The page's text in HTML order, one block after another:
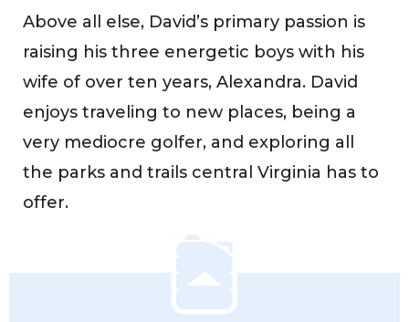
Above all else, David’s primary passion is
raising his three energetic boys with his
wife of over ten years, Alexandra. David
enjoys traveling to new places, being a
very mediocre golfer, and exploring all
the parks and trails central Virginia has to
offer.